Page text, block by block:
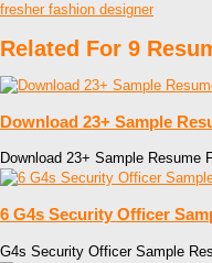
fresher fashion designer
Related For 9
Download 23+ Sample
Download 23+ Sample Resume
6 G4s Security Officer
G4s Security Officer Sample